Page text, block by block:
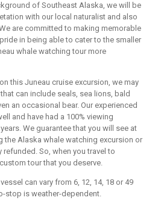
of Southeast Alaska, we will be
with our local naturalist and also
are committed to making memorable
in being able to cater to the smaller
whale watching tour more
this Juneau cruise excursion, we may
can include seals, sea lions, bald
an occasional bear. Our experienced
and have had a 100% viewing
We guarantee that you will see at
the Alaska whale watching excursion or
So, when you travel to
tour that you deserve.
can vary from 6, 12, 14, 18 or 49
stop is weather-dependent.